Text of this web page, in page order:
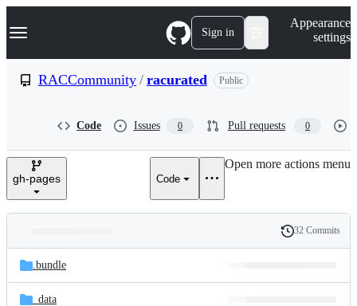
k
p
e
Navigation Menu Sign in
Appearance
settings
RACCommunity / racurated Public
Code Issues 0 Pull requests 0
gh-pages Code
Open more actions menu
and
files
Latest
commit
History
32 Commits
.bundle
_data